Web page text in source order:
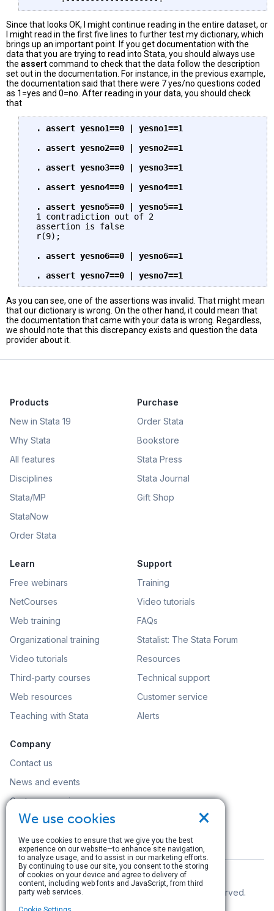
Since that looks OK, I might continue reading in the entire dataset, or
I might read in the first five lines to further test my dictionary, which
brings up an important point. If you get documentation with the
data that you are trying to read into Stata, you should always use
the assertcommand to check that the data follow the description
set out in the documentation. For instance, in the previous example,
the documentation said that there were 7 yes/no questions coded
as 1=yes and 0=no. After reading in your data, you should check
that
. assert yesno1==0 | yesno1==1
. assert yesno2==0 | yesno2==1
. assert yesno3==0 | yesno3==1
. assert yesno4==0 | yesno4==1
. assert yesno5==0 | yesno5==1
1 contradiction out of 2
assertion is false
r(9);
. assert yesno6==0 | yesno6==1
As you can see, one of the assertions was invalid. That might mean
that our dictionary is wrong. On the other hand, it could mean that
the documentation that came with your data is wrong. Regardless,
we should note that this discrepancy exists and question the data
provider about it.
Products
New in Stata 19
Why Stata
All features
Disciplines
Stata/MP
StataNow
Order Stata
Purchase
Order Stata
Bookstore
Stata Press
Stata Journal
Gift Shop
Learn
Free webinars
NetCourses
Web training
Organizational training
Video tutorials
Third-party courses
Web resources
Teaching with Stata
Support
Training
Video tutorials
FAQs
Statalist: The Stata Forum
Resources
Technical support
Customer service
Alerts
Company
Contact us
News and events
Customer service
Careers
Search
© Copyright 1996–2026 StataCorp LLC. All rights reserved.
×
We use cookies
We use cookies to ensure that we give you the best
experience on our website—to enhance site navigation,
to analyze usage, and to assist in our marketing efforts.
By continuing to use our site, you consent to the storing
of cookies on your device and agree to delivery of
content, including web fonts and JavaScript, from third
party web services.